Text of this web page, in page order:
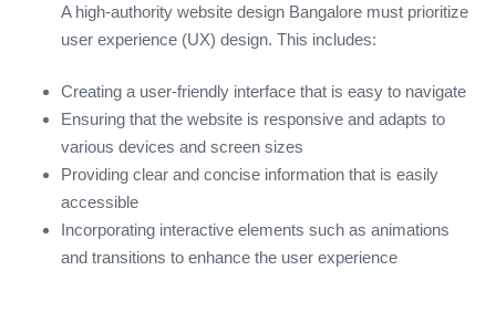
A high-authority website design Bangalore must prioritize
user experience (UX) design. This includes:
Creating a user-friendly interface that is easy to navigate
Ensuring that the website is responsive and adapts to
various devices and screen sizes
Providing clear and concise information that is easily
accessible
Incorporating interactive elements such as animations
and transitions to enhance the user experience